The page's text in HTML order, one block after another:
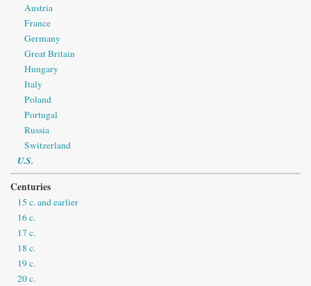
Austria
France
Germany
Great Britain
Hungary
Italy
Poland
Portugal
Russia
Switzerland
U.S.
Centuries
15 c. and earlier
16 c.
17 c.
18 c.
19 c.
20 c.